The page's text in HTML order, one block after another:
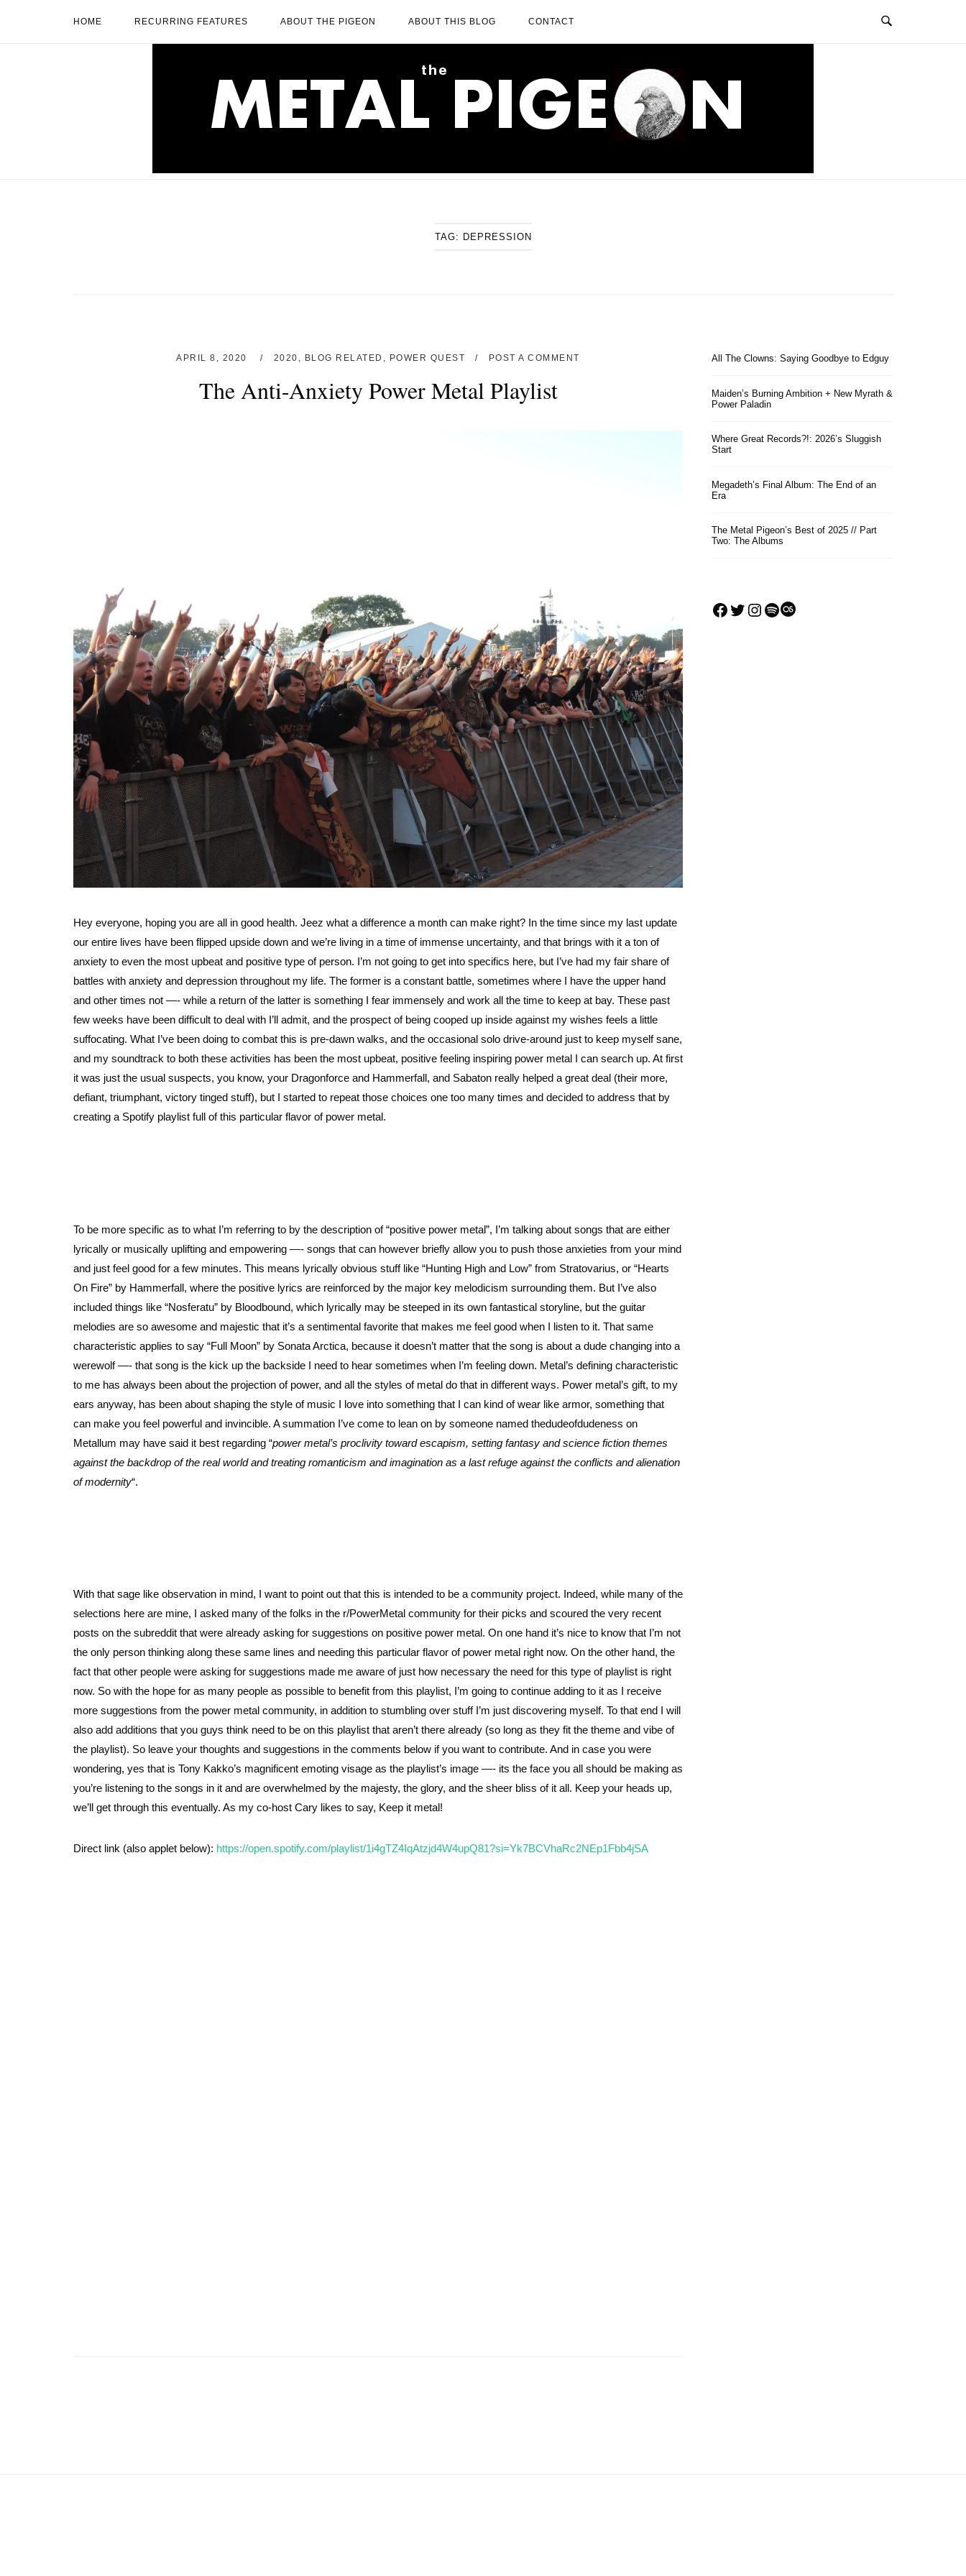
HOME RECURRING FEATURES ABOUT THE PIGEON ABOUT THIS BLOG CONTACT
TAG: DEPRESSION
APRIL 8, 2020 2020 , BLOG RELATED , POWER QUEST POST A COMMENT
The Anti-Anxiety Power Metal Playlist
Hey everyone, hoping you are all in good health. Jeez what a difference a month can make right? In the time since my last update
our entire lives have been flipped upside down and we’re living in a time of immense uncertainty, and that brings with it a ton of
anxiety to even the most upbeat and positive type of person. I’m not going to get into specifics here, but I’ve had my fair share of
battles with anxiety and depression throughout my life. The former is a constant battle, sometimes where I have the upper hand
and other times not —- while a return of the latter is something I fear immensely and work all the time to keep at bay. These past
few weeks have been difficult to deal with I’ll admit, and the prospect of being cooped up inside against my wishes feels a little
suffocating. What I’ve been doing to combat this is pre-dawn walks, and the occasional solo drive-around just to keep myself sane,
and my soundtrack to both these activities has been the most upbeat, positive feeling inspiring power metal I can search up. At first
it was just the usual suspects, you know, your Dragonforce and Hammerfall, and Sabaton really helped a great deal (their more,
defiant, triumphant, victory tinged stuff), but I started to repeat those choices one too many times and decided to address that by
creating a Spotify playlist full of this particular flavor of power metal.
To be more specific as to what I’m referring to by the description of “positive power metal”, I’m talking about songs that are either
lyrically or musically uplifting and empowering —- songs that can however briefly allow you to push those anxieties from your mind
and just feel good for a few minutes. This means lyrically obvious stuff like “Hunting High and Low” from Stratovarius, or “Hearts
On Fire” by Hammerfall, where the positive lyrics are reinforced by the major key melodicism surrounding them. But I’ve also
included things like “Nosferatu” by Bloodbound, which lyrically may be steeped in its own fantastical storyline, but the guitar
melodies are so awesome and majestic that it’s a sentimental favorite that makes me feel good when I listen to it. That same
characteristic applies to say “Full Moon” by Sonata Arctica, because it doesn’t matter that the song is about a dude changing into a
werewolf —- that song is the kick up the backside I need to hear sometimes when I’m feeling down. Metal’s defining characteristic
to me has always been about the projection of power, and all the styles of metal do that in different ways. Power metal’s gift, to my
ears anyway, has been about shaping the style of music I love into something that I can kind of wear like armor, something that
can make you feel powerful and invincible. A summation I’ve come to lean on by someone named thedudeofdudeness on
Metallum may have said it best regarding “power metal’s proclivity toward escapism, setting fantasy and science fiction themes
against the backdrop of the real world and treating romanticism and imagination as a last refuge against the conflicts and alienation
of modernity“.
With that sage like observation in mind, I want to point out that this is intended to be a community project. Indeed, while many of the
selections here are mine, I asked many of the folks in the r/PowerMetal community for their picks and scoured the very recent
posts on the subreddit that were already asking for suggestions on positive power metal. On one hand it’s nice to know that I’m not
the only person thinking along these same lines and needing this particular flavor of power metal right now. On the other hand, the
fact that other people were asking for suggestions made me aware of just how necessary the need for this type of playlist is right
now. So with the hope for as many people as possible to benefit from this playlist, I’m going to continue adding to it as I receive
more suggestions from the power metal community, in addition to stumbling over stuff I’m just discovering myself. To that end I will
also add additions that you guys think need to be on this playlist that aren’t there already (so long as they fit the theme and vibe of
the playlist). So leave your thoughts and suggestions in the comments below if you want to contribute. And in case you were
wondering, yes that is Tony Kakko’s magnificent emoting visage as the playlist’s image —- its the face you all should be making as
you’re listening to the songs in it and are overwhelmed by the majesty, the glory, and the sheer bliss of it all. Keep your heads up,
we’ll get through this eventually. As my co-host Cary likes to say, Keep it metal!
Direct link (also applet below): https://open.spotify.com/playlist/1i4gTZ4IqAtzjd4W4upQ81?si=Yk7BCVhaRc2NEp1Fbb4jSA
All The Clowns: Saying Goodbye to Edguy
Maiden’s Burning Ambition + New Myrath &
Power Paladin
Where Great Records?!: 2026’s Sluggish
Start
Megadeth’s Final Album: The End of an
Era
The Metal Pigeon’s Best of 2025 // Part
Two: The Albums
Facebook
Twitter
Instagram
Spotify
Last.fm